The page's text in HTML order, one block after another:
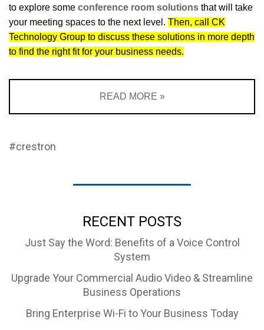
to explore some conference room solutions that will take
your meeting spaces to the next level. Then, call CK
Technology Group to discuss these solutions in more depth
to find the right fit for your business needs.
READ MORE »
#crestron
RECENT POSTS
Just Say the Word: Benefits of a Voice Control
System
Upgrade Your Commercial Audio Video & Streamline
Business Operations
Bring Enterprise Wi-Fi to Your Business Today